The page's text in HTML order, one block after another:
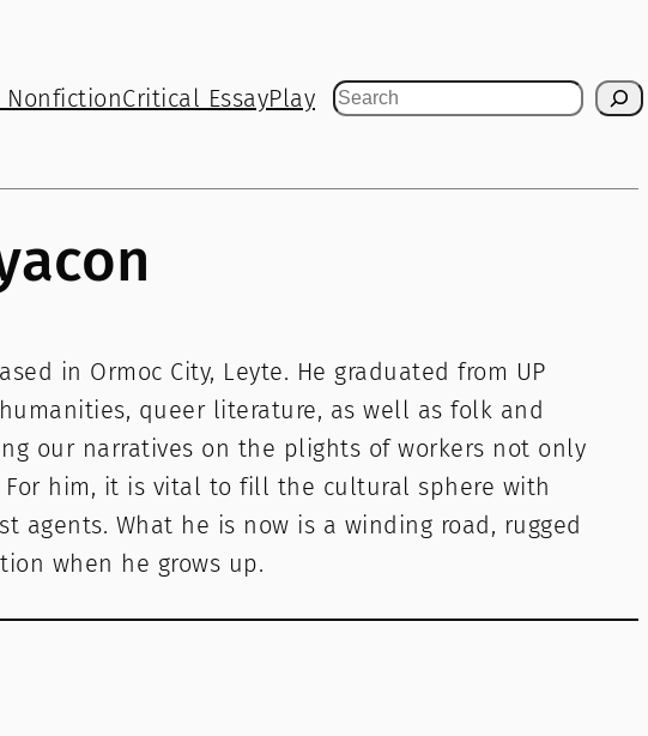
NonfictionCritical EssayPlay Search
in Ormoc City, Leyte. He graduated from UP
queer literature, as well as folk and
our narratives on the plights of workers not only
him, it is vital to fill the cultural sphere with
What he is now is a winding road, rugged
when he grows up.